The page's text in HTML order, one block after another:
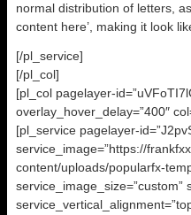
normal distribution of letters,
content here’, making it look
[/pl_service]
[/pl_col]
[pl_col pagelayer-
overlay_hover_delay=”400″
[pl_service pagelayer-
service_image=”https://
content/uploads/popularfx-
service_image_size=”custom”